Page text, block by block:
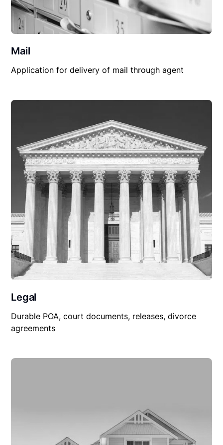
Mail
Application for delivery of mail through agent
Legal
Durable POA, court documents, releases, divorce
agreements